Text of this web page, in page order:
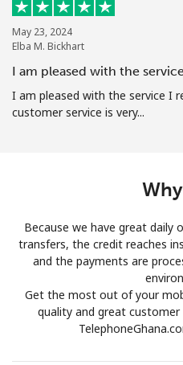
May 23, 2024
Elba M. Bickhart
I am pleased with the service
I am pleased with the service I
customer service is very...
Because we have great
transfers, the credit reaches
and the payments are
Get the most out of your
quality and great